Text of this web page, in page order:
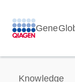
Knowledge